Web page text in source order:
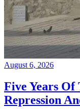
August 6, 2026
Five Years Of
Repression